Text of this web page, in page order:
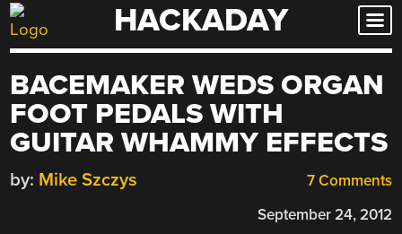
Skip
to
HACKADAY
BACEMAKER WEDS ORGAN
FOOT PEDALS WITH
GUITAR WHAMMY EFFECTS
7 Comments
by: Mike Szczys
September 24, 2012